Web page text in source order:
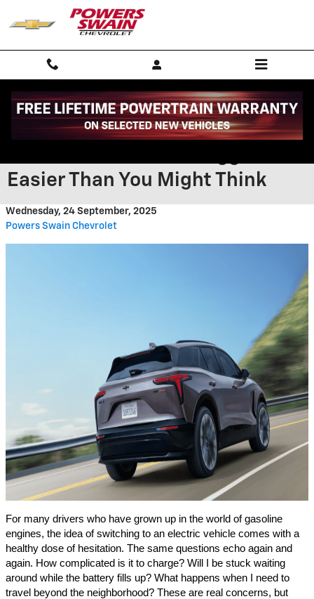
Skip to main content
Charging the 2026 Chevrolet
Easier Than You Might Think
Wednesday, 24 September, 2025
Powers Swain Chevrolet
For many drivers who have grown up in the world of gasoline
engines, the idea of switching to an electric vehicle comes with a
healthy dose of hesitation. The same questions echo again and
again. How complicated is it to charge? Will I be stuck waiting
around while the battery fills up? What happens when I need to
travel beyond the neighborhood? These are real concerns, but